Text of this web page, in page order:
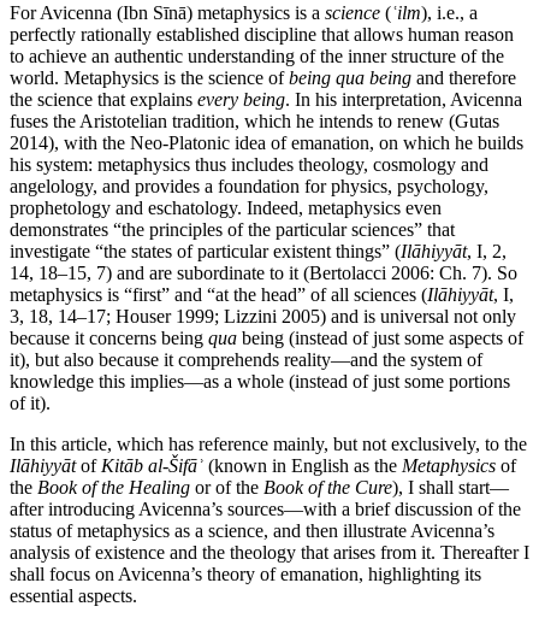
For Avicenna (Ibn Sīnā) metaphysics is a science (ʿilm), i.e., a
perfectly rationally established discipline that allows human reason
to achieve an authentic understanding of the inner structure of the
world. Metaphysics is the science ofbeing qua being and therefore
the science that explains every being. In his interpretation, Avicenna
fuses the Aristotelian tradition, which he intends to renew (Gutas
2014), with the Neo-Platonic idea of emanation, on which he builds
his system: metaphysics thus includes theology, cosmology and
angelology, and provides a foundation for physics, psychology,
prophetology and eschatology. Indeed, metaphysics even
demonstrates “the principles of the particular sciences” that
investigate “the states of particular existent things” (Ilāhiyyāt, I, 2,
14, 18–15, 7) and are subordinate to it (Bertolacci 2006: Ch. 7). So
metaphysics is “first” and “at the head” of all sciences (Ilāhiyyāt, I,
3, 18, 14–17; Houser 1999; Lizzini 2005) and is universal not only
because it concerns being qua being (instead of just some aspects of
it), but also because it comprehends reality—and the system of
knowledge this implies—as a whole (instead of just some portions
of it).
In this article, which has reference mainly, but not exclusively, to the
Ilāhiyyātof Kitāb al-Šifāʾ (known in English as the Metaphysics of
the Book of the Healing or of the Book of the Cure), I shall start—
after introducing Avicenna’s sources—with a brief discussion of the
status of metaphysics as a science, and then illustrate Avicenna’s
analysis of existence and the theology that arises from it. Thereafter I
shall focus on Avicenna’s theory of emanation, highlighting its
essential aspects.